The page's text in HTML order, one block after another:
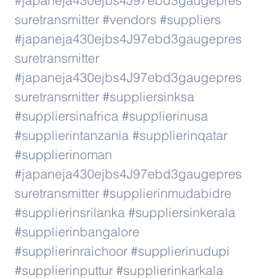
suretransmitter #vendors #suppliers
#japaneja430ejbs4J97ebd3gaugepres
suretransmitter
#japaneja430ejbs4J97ebd3gaugepres
suretransmitter #suppliersinksa
#suppliersinafrica #supplierinusa
#supplierintanzania #supplierinqatar
#supplierinoman
#japaneja430ejbs4J97ebd3gaugepres
suretransmitter #supplierinmudabidre
#supplierinsrilanka #suppliersinkerala
#supplierinbangalore
#supplierinraichoor #supplierinudupi
#supplierinputtur #supplierinkarkala